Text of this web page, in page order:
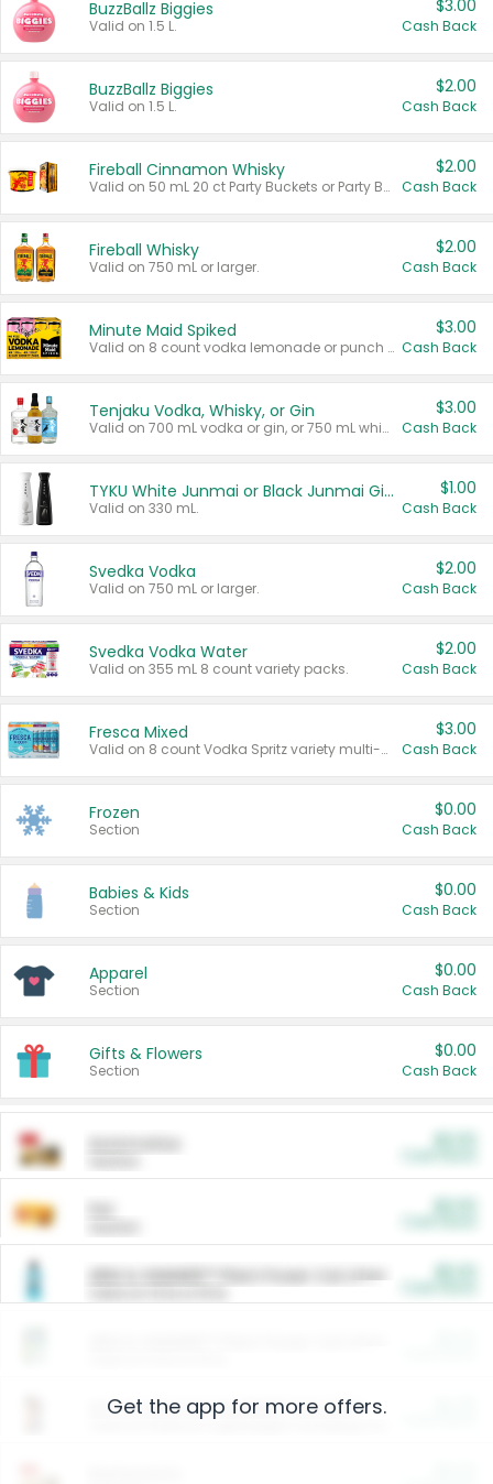
BuzzBallz Biggies
Valid on 1.5 L.
$3.00
Cash Back
BuzzBallz Biggies
Valid on 1.5 L.
$2.00
Cash Back
Fireball Cinnamon Whisky
Valid on 50 mL 20 ct Party Buckets or Party Boxes.
$2.00
Cash Back
Fireball Whisky
Valid on 750 mL or larger.
$2.00
Cash Back
Minute Maid Spiked
Valid on 8 count vodka lemonade or punch variety multi-packs.
$3.00
Cash Back
Tenjaku Vodka, Whisky, or Gin
Valid on 700 mL vodka or gin, or 750 mL whisky.
$3.00
Cash Back
TYKU White Junmai or Black Junmai Ginjo Sake
Valid on 330 mL.
$1.00
Cash Back
Svedka Vodka
Valid on 750 mL or larger.
$2.00
Cash Back
Svedka Vodka Water
Valid on 355 mL 8 count variety packs.
$2.00
Cash Back
Fresca Mixed
Valid on 8 count Vodka Spritz variety multi-packs.
$3.00
Cash Back
Frozen
Section
$0.00
Cash Back
Babies & Kids
Section
$0.00
Cash Back
Apparel
Section
$0.00
Cash Back
Gifts & Flowers
Section
$0.00
Cash Back
ARM & HAMMER™ Plant Power Cat Litter
Arm & Hammer HardBall™ Cat Litter
Get the app for more offers.